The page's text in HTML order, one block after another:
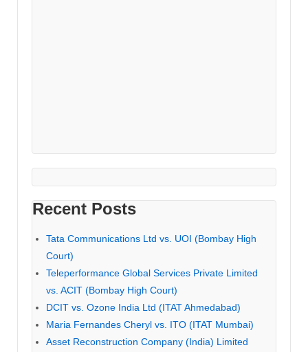
Recent Posts
Tata Communications Ltd vs. UOI (Bombay High
Court)
Teleperformance Global Services Private Limited
vs. ACIT (Bombay High Court)
DCIT vs. Ozone India Ltd (ITAT Ahmedabad)
Maria Fernandes Cheryl vs. ITO (ITAT Mumbai)
Asset Reconstruction Company (India) Limited